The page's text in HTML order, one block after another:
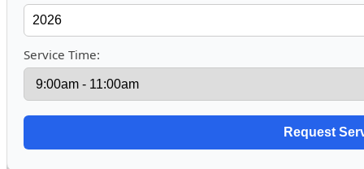
Service Time: